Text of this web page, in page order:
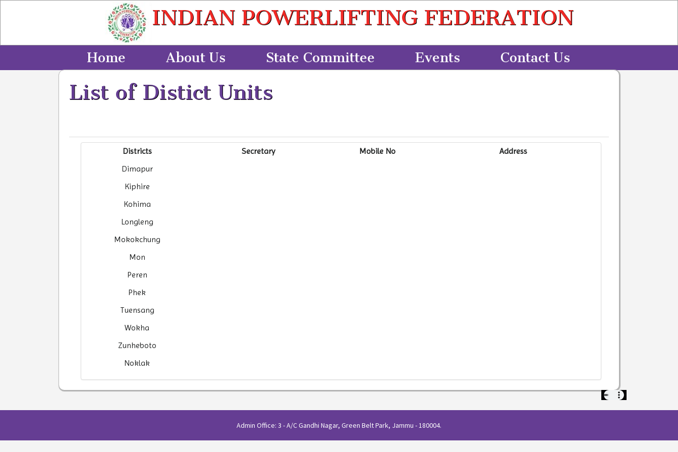
INDIAN POWERLIFTING FEDERATION
Home About Us State Committee Events Contact Us
List of Distict Units
Districts Secretary Mobile No
Address
Dimapur
Kiphire
Kohima
Longleng
Mokokchung
Mon
Peren
Phek
Tuensang
Wokha
Zunheboto
Noklak
Admin Office: 3 - A/C Gandhi Nagar, Green Belt Park, Jammu - 180004.